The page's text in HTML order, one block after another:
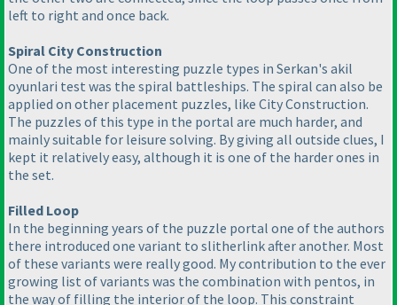
left to right and once back.
Spiral City Construction
One of the most interesting puzzle types in Serkan's akil
oyunlari test was the spiral battleships. The spiral can also be
applied on other placement puzzles, like City Construction.
The puzzles of this type in the portal are much harder, and
mainly suitable for leisure solving. By giving all outside clues, I
kept it relatively easy, although it is one of the harder ones in
the set.
Filled Loop
In the beginning years of the puzzle portal one of the authors
there introduced one variant to slitherlink after another. Most
of these variants were really good. My contribution to the ever
growing list of variants was the combination with pentos, in
the way of filling the interior of the loop. This constraint